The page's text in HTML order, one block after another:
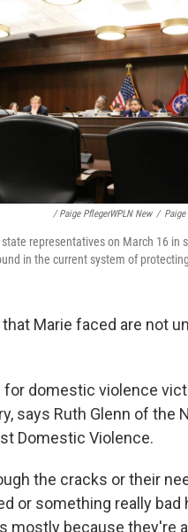
/ Paige PflegerWPLN New /
representatives on March 16 in
in the current system of
Marie faced are not
for domestic violence
says Ruth Glenn of the
Domestic Violence.
the cracks or their
or something really bad
mostly because they're a